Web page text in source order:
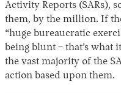
Activity Reports (SARs),
them, by the million. If
“huge bureaucratic
being blunt – that’s what
the vast majority of the
action based upon them.